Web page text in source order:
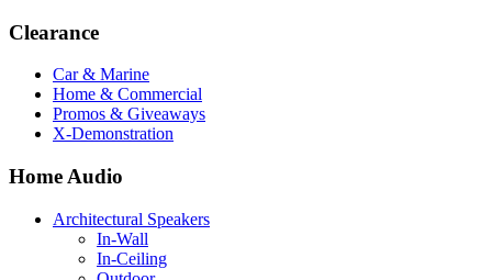
Clearance
Car & Marine
Home & Commercial
Promos & Giveaways
X-Demonstration
Home Audio
Architectural Speakers
In-Wall
In-Ceiling